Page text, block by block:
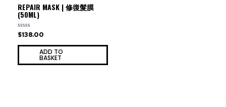
REPAIR MASK | 修復髮膜
(50ML)
Rated
0
out
$138.00
ADD TO
BASKET